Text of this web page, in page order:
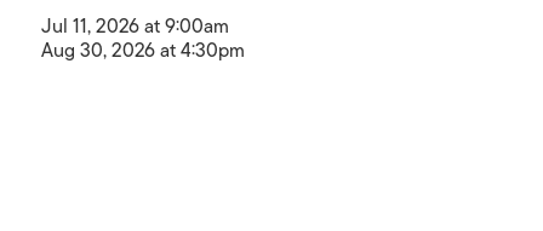
Jul 11, 2026 at 9:00am
Aug 30, 2026 at 4:30pm